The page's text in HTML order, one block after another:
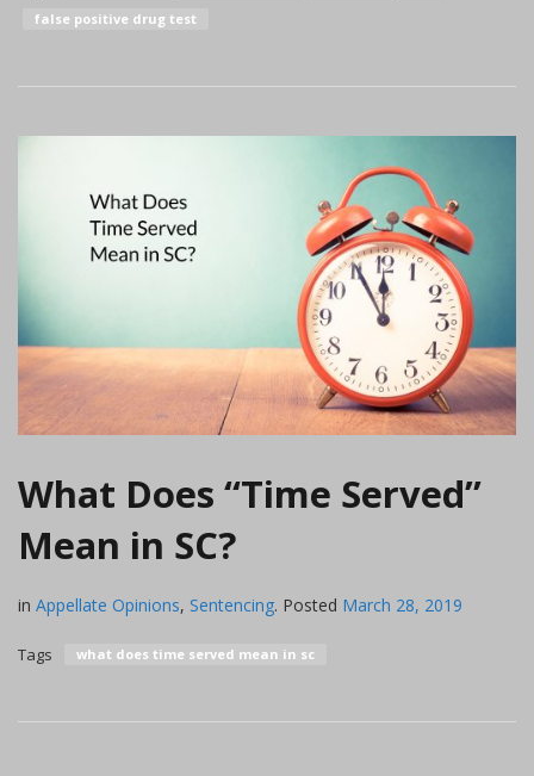
false positive drug test
What Does “Time Served”
Mean in SC?
in Appellate Opinions, Sentencing. Posted March 28, 2019
Tags what does time served mean in sc